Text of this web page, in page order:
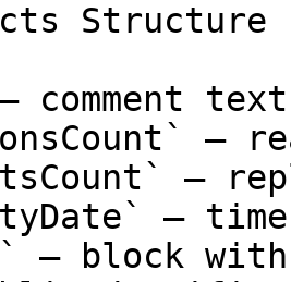
Structure
text
—
—
—
— block